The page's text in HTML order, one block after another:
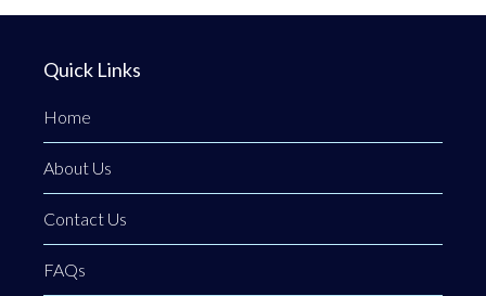
Quick Links
Home
About Us
Contact Us
FAQs